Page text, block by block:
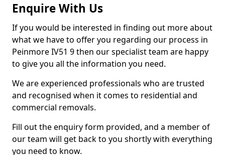
Enquire With Us
If you would be interested in finding out more about
what we have to offer you regarding our process in
Peinmore IV51 9 then our specialist team are happy
to give you all the information you need.
We are experienced professionals who are trusted
and recognised when it comes to residential and
commercial removals.
Fill out the enquiry form provided, and a member of
our team will get back to you shortly with everything
you need to know.